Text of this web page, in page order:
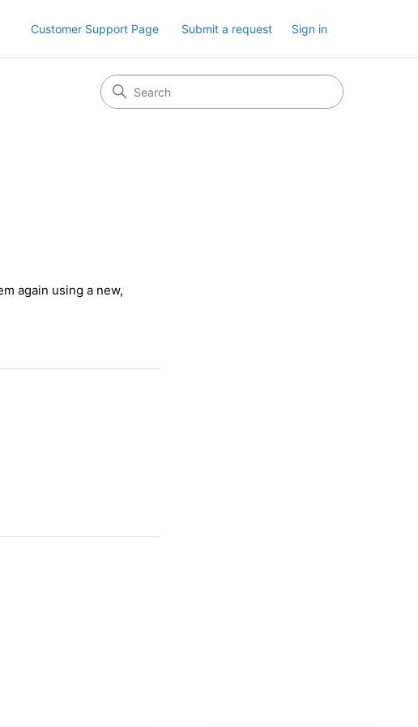
Customer Support Page Submit a request Sign in
again using a new,